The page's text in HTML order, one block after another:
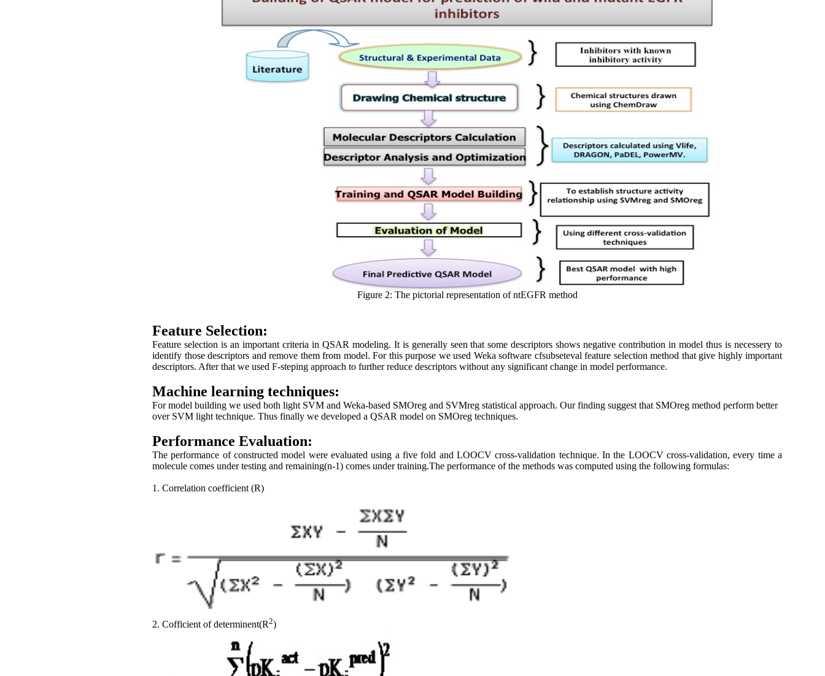
Figure 2: The pictorial representation of ntEGFR method
Feature Selection:
Feature selection is an important criteria in QSAR modeling. It is generally seen that some descriptors shows negative contribution in model thus is necessery to
identify those descriptors and remove them from model. For this purpose we used Weka software cfsubseteval feature selection method that give highly important
descriptors. After that we used F-steping approach to further reduce descriptors without any significant change in model performance.
Machine learning techniques:
For model building we used both light SVM and Weka-based SMOreg and SVMreg statistical approach. Our finding suggest that SMOreg method perform better
over SVM light technique. Thus finally we developed a QSAR model on SMOreg techniques.
Performance Evaluation:
The performance of constructed model were evaluated using a five fold and LOOCV cross-validation technique. In the LOOCV cross-validation, every time a
molecule comes under testing and remaining(n-1) comes under training.The performance of the methods was computed using the following formulas:
1. Correlation coefficient (R)
2. Cofficient of determinent(R2)